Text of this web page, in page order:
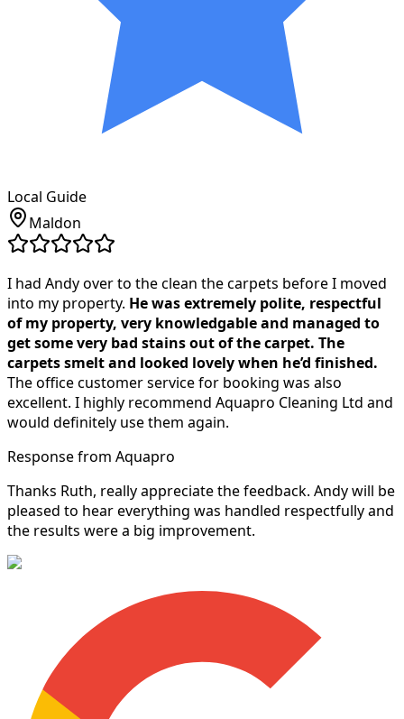
Local Guide
Maldon
I had Andy over to the clean the carpets before I moved
into my property. He was extremely polite, respectful
of my property, very knowledgable and managed to
get some very bad stains out of the carpet. The
carpets smelt and looked lovely when he’d finished.
The office customer service for booking was also
excellent. I highly recommend Aquapro Cleaning Ltd and
would definitely use them again.
Response from Aquapro
Thanks Ruth, really appreciate the feedback. Andy will be
pleased to hear everything was handled respectfully and
the results were a big improvement.